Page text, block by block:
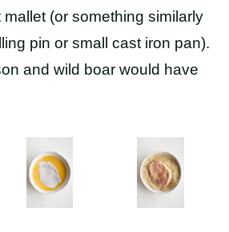
(or something similarly
pin or small cast iron pan).
and wild boar would have